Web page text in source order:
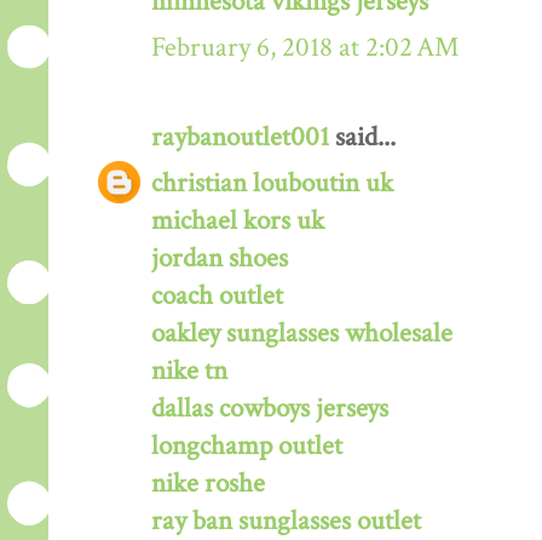
February 6, 2018 at 2:02 AM
raybanoutlet001 said...
christian louboutin uk
michael kors uk
jordan shoes
coach outlet
oakley sunglasses wholesale
nike tn
dallas cowboys jerseys
longchamp outlet
nike roshe
ray ban sunglasses outlet